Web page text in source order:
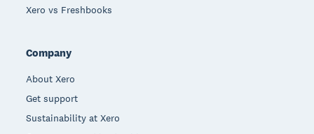
Xero vs Freshbooks
Company
About Xero
Get support
Sustainability at Xero